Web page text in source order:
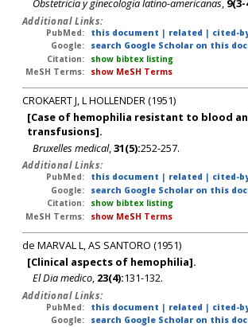
Obstetricia y ginecologia latino-americanas, 9(3-
Additional Links:
PubMed:
this document | related | cited-
Google:
search Google Scholar on this
Citation:
show bibtex listing
MeSH Terms:
show MeSH Terms
CROKAERT J, L HOLLENDER (1951)
[Case of hemophilia resistant to blood
transfusions].
Bruxelles medical, 31(5):252-257.
Additional Links:
PubMed:
this document | related | cited-
Google:
search Google Scholar on this
Citation:
show bibtex listing
MeSH Terms:
show MeSH Terms
de MARVAL L, AS SANTORO (1951)
[Clinical aspects of hemophilia].
El Dia medico, 23(4):131-132.
Additional Links:
PubMed:
this document | related | cited-
Google:
search Google Scholar on this